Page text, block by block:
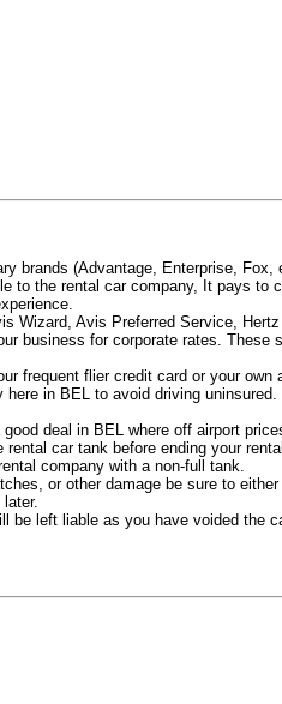
brands (Advantage, Enterprise,
to the rental car company, It pays to
Avis Preferred Service,
business for corporate rates. These
frequent flier credit card or your
in BEL to avoid driving
deal in BEL where off airport
car tank before ending your
company with a non-full tank.
or other damage be sure to
left liable as you have voided the